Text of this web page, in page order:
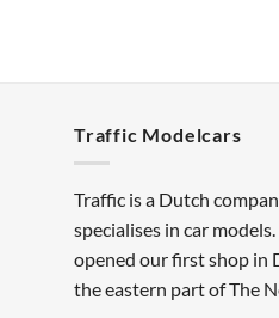
Traffic Modelcars
Traffic is a Dutch
specialises in car
opened our first shop in
the eastern part of The